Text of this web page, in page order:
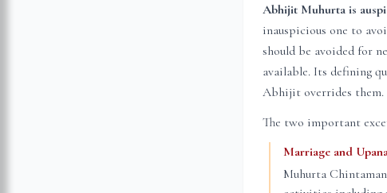
Abhijit Muhurta is
inauspicious one to
should be avoided for
available. Its defining
Abhijit overrides them.
The two important
Marriage and
Muhurta